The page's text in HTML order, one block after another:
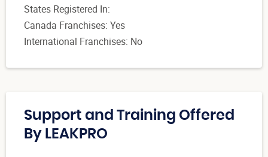
States Registered In:
Canada Franchises: Yes
International Franchises: No
Support and Training Offered
By LEAKPRO